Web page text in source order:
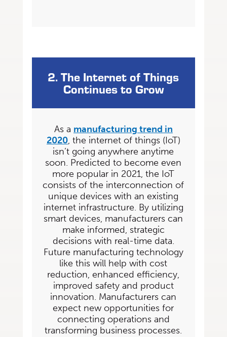
2. The Internet of Things
Continues to Grow
As a manufacturing trend in
2020, the internet of things (IoT)
isn’t going anywhere anytime
soon. Predicted to become even
more popular in 2021, the IoT
consists of the interconnection of
unique devices with an existing
internet infrastructure. By utilizing
smart devices, manufacturers can
make informed, strategic
decisions with real-time data.
Future manufacturing technology
like this will help with cost
reduction, enhanced efficiency,
improved safety and product
innovation. Manufacturers can
expect new opportunities for
connecting operations and
transforming business processes.